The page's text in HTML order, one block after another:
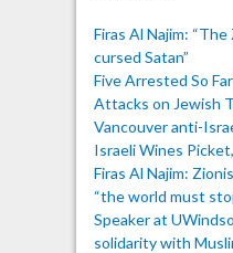
Firas Al Najim:
cursed Satan”
Five Arrested So
Attacks on Jewish
Vancouver anti-
Israeli Wines
Firas Al Najim:
“the world must
Speaker at
solidarity with